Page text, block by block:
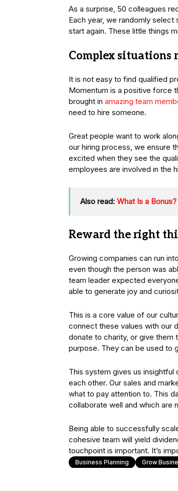
As a surprise, 50 colleagues
Each year, we randomly
start again. These little things
Complex situations
It is not easy to find qualified
Momentum is a positive force
brought in amazing team
need to hire someone.
Great people want to work
our hiring process, we ensure
excited when they see the
employees are involved in the
Also read: What Is a
Reward the right
Growing companies can run
even though the person was
team leader expected
able to generate joy and
This is a core value of our
connect these values with our
donate to charity, or give
purpose. They can be used to
This system gives us
each other. Our sales and
what to pay attention to. This
collaborate well and which are
Being able to successfully
cohesive team will yield
touchpoint is important. It’s
Business Planning Grow